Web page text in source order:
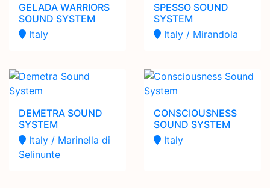
GELADA WARRIORS
SOUND SYSTEM
Italy
SPESSO SOUND
SYSTEM
Italy / Mirandola
DEMETRA SOUND
SYSTEM
Italy / Marinella di
Selinunte
CONSCIOUSNESS
SOUND SYSTEM
Italy